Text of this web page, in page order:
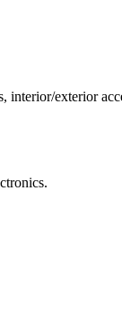
interior/exterior